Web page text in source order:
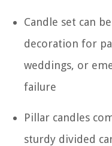
Candle set can
decoration for
weddings, or
failure
Pillar candles
sturdy divided